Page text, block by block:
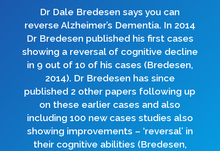
Dr Dale Bredesen says you can
reverse Alzheimer’s Dementia. In 2014
Dr Bredesen published his first cases
showing a reversal of cognitive decline
in 9 out of 10 of his cases (Bredesen,
2014). Dr Bredesen has since
published 2 other papers following up
on these earlier cases and also
including 100 new cases studies also
showing improvements – ‘reversal’ in
their cognitive abilities (Bredesen,